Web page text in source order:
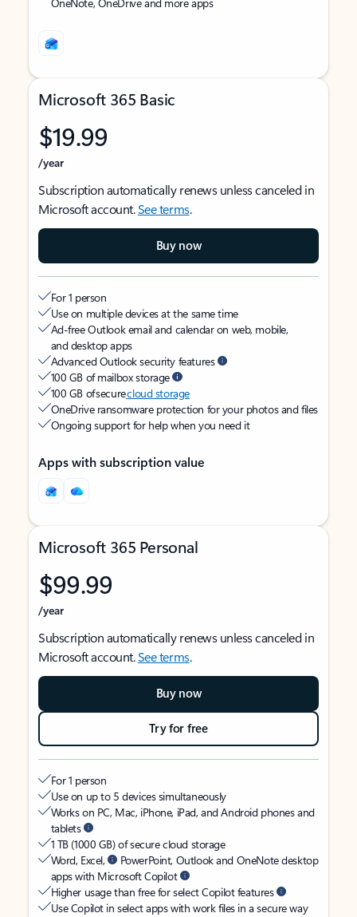
Microsoft 365 Basic
$19.99
/year
Subscription automatically renews unless canceled in
Microsoft account.See terms.
Buy now
For 1 person
Use on multiple devices at the same time
Ad-free Outlook email and calendar on web, mobile,
and desktop apps
Advanced Outlook security features
100 GB of mailbox storage
100 GB of securecloud storage
OneDrive ransomware protection for your photos and files
Ongoing support for help when you need it
Apps with subscription value
Microsoft 365 Personal
$99.99
/year
Subscription automatically renews unless canceled in
Microsoft account.See terms.
Buy now
Try for free
For 1 person
Use on up to 5 devices simultaneously
Works on PC, Mac, iPhone, iPad, and Android phones and
tablets
1 TB (1000 GB) of secure cloud storage
Word, Excel,
PowerPoint, Outlook and OneNote desktop
apps with Microsoft Copilot
Higher usage than free for select Copilot features
Use Copilot in select apps with work files in a secure way